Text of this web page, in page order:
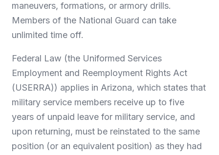
maneuvers, formations, or armory drills.
Members of the National Guard can take
unlimited time off.
Federal Law (the Uniformed Services
Employment and Reemployment Rights Act
(USERRA)) applies in Arizona, which states that
military service members receive up to five
years of unpaid leave for military service, and
upon returning, must be reinstated to the same
position (or an equivalent position) as they had